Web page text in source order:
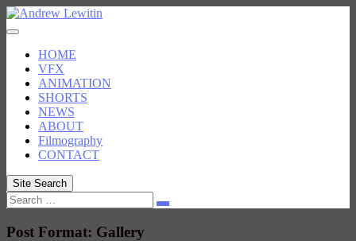
Skip
to
HOME
VFX
ANIMATION
SHORTS
NEWS
ABOUT
Filmography
CONTACT
Site Search
Search
Post Format: Gallery